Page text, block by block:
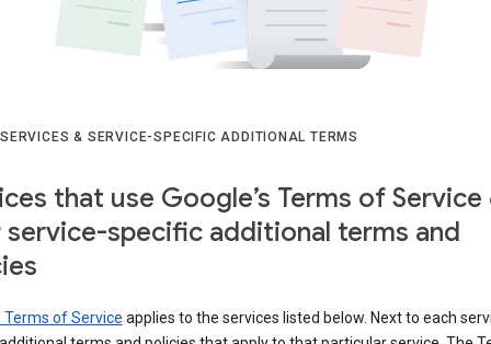
& SERVICE-SPECIFIC ADDITIONAL TERMS
that use Google’s Terms of Service
specific additional terms and
Terms of Service applies to the services listed below. Next to each